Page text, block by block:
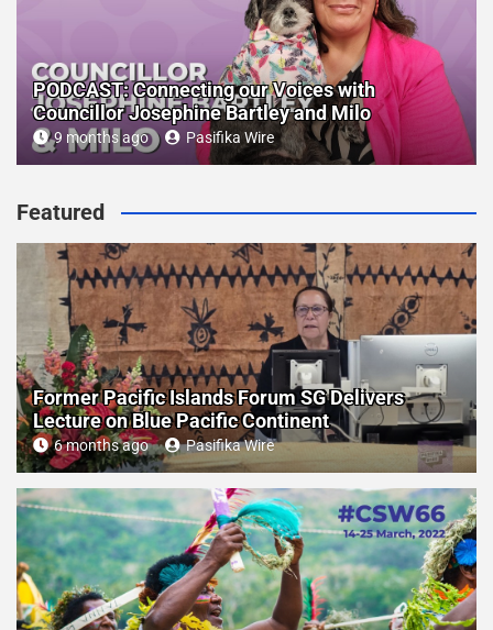
PODCAST: Connecting our Voices with
Councillor Josephine Bartley and Milo
9 months ago Pasifika Wire
Featured
Former Pacific Islands Forum SG Delivers
Lecture on Blue Pacific Continent
6 months ago Pasifika Wire